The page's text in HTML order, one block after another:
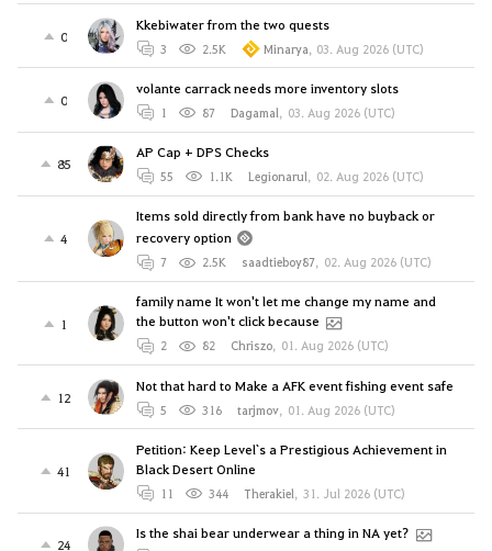
0
Kkebiwater from the two quests
3 2.5K Minarya, 03. Aug 2026 (UTC)
0
volante carrack needs more inventory slots
1 87 Dagamal, 03. Aug 2026 (UTC)
85
AP Cap + DPS Checks
55 1.1K Legionarul, 02. Aug 2026 (UTC)
4
Items sold directly from bank have no buyback or
recovery option
7 2.5K saadtieboy87, 02. Aug 2026 (UTC)
1
family name It won't let me change my name and
the button won't click because
2 82 Chriszo, 01. Aug 2026 (UTC)
12
Not that hard to Make a AFK event fishing event safe
5 316 tarjmov, 01. Aug 2026 (UTC)
41
Petition: Keep Level`s a Prestigious Achievement in
Black Desert Online
11 344 Therakiel, 31. Jul 2026 (UTC)
24
Is the shai bear underwear a thing in NA yet?